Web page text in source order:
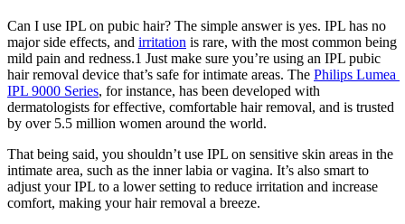
Can I use IPL on pubic hair? The simple answer is yes. IPL has no
major side effects, and irritation is rare, with the most common being
mild pain and redness.1 Just make sure you’re using an IPL pubic
hair removal device that’s safe for intimate areas. The Philips Lumea
IPL 9000 Series, for instance, has been developed with
dermatologists for effective, comfortable hair removal, and is trusted
by over 5.5 million women around the world.
That being said, you shouldn’t use IPL on sensitive skin areas in the
intimate area, such as the inner labia or vagina. It’s also smart to
adjust your IPL to a lower setting to reduce irritation and increase
comfort, making your hair removal a breeze.